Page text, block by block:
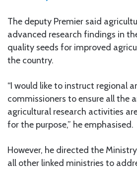
The deputy Premier said
advanced research findings in
quality seeds for improved
the country.
“I would like to instruct regional
commissioners to ensure all the
agricultural research activities
for the purpose,” he emphasised.
However, he directed the
all other linked ministries to